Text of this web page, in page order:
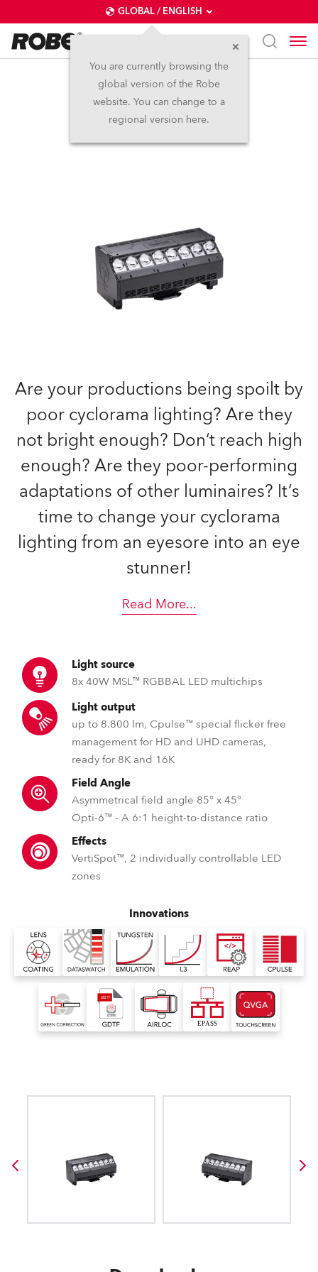
GLOBAL / ENGLISH
You are currently browsing the
global version of the Robe
website. You can change to a
regional version here.
T31 Cyc™ Slim
Are your productions being spoilt by
poor cyclorama lighting? Are they
not bright enough? Don‘t reach high
enough? Are they poor-performing
adaptations of other luminaires? It‘s
time to change your cyclorama
lighting from an eyesore into an eye
stunner!
Read More...
Light source
8x 40W MSL™ RGBBAL LED multichips
Light output
up to 8.800 lm, Cpulse™ special flicker free
management for HD and UHD cameras,
ready for 8K and 16K
Field Angle
Asymmetrical field angle 85° x 45°
Opti-6™ - A 6:1 height-to-distance ratio
Effects
VertiSpot™, 2 individually controllable LED
zones
Innovations